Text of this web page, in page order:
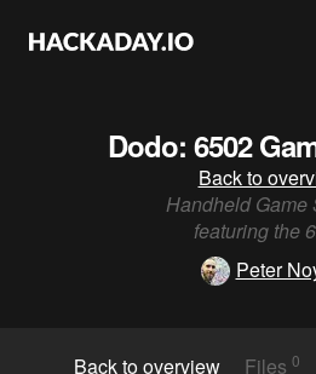
Dodo: 6502
Back to
Handheld Game
featuring the
Peter
Back to overview Files 0